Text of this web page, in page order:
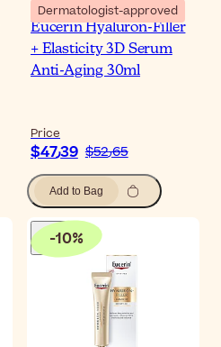
Dermatologist-approved
Eucerin Hyaluron-Filler
+ Elasticity 3D Serum
Anti-Aging 30ml
Price
$‎47٫39 $‎52٫65
Add to Bag
-10%